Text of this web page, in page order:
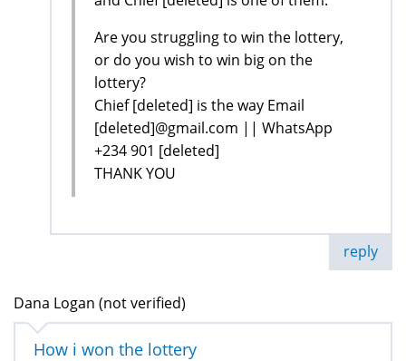
Are you struggling to win the lottery,
or do you wish to win big on the
lottery?
Chief [deleted] is the way Email
[deleted]@gmail.com || WhatsApp
+234 901 [deleted]
THANK YOU
reply
Dana Logan (not verified)
How i won the lottery